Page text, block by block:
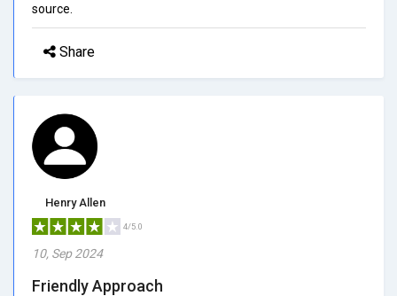
source.
Share
Henry Allen
4/5.0
10, Sep 2024
Friendly Approach